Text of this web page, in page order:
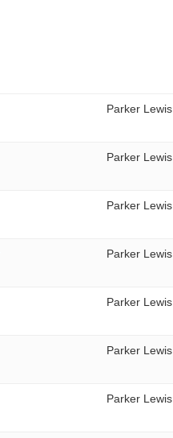
Parker Lewis
Parker Lewis
Parker Lewis
Parker Lewis
Parker Lewis
Parker Lewis
Parker Lewis